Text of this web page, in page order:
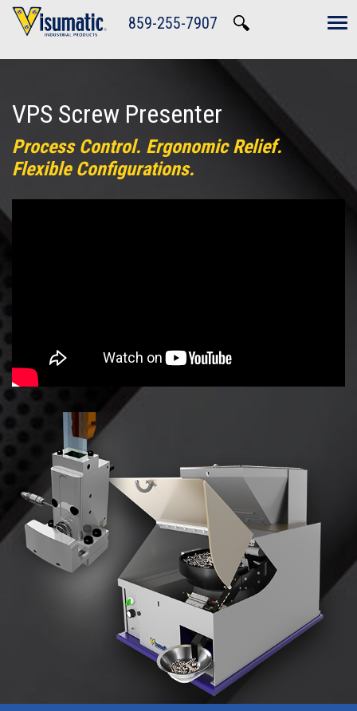
Skip to main navigation
Skip to main content
Skip to footer
859-255-7907
VPS Screw Presenter
Process Control. Ergonomic Relief.
Flexible Configurations.